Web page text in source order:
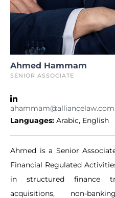
Ahmed Hammam
SENIOR ASSOCIATE
Languages: Arabic, English
Ahmed is a Senior
Financial Regulated
in structured finance
acquisitions, non-